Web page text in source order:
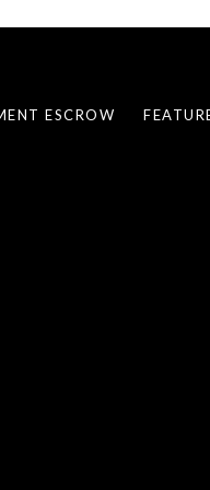
ESCROW